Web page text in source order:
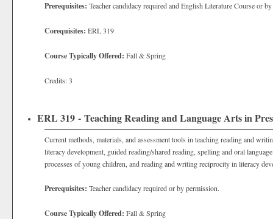
Prerequisites: Teacher candidacy required and English Literature Course or
Corequisites: ERL 319
Course Typically Offered: Fall & Spring
Credits: 3
ERL 319 - Teaching Reading and Language Arts in
Current methods, materials, and assessment tools in teaching reading and
literacy development, guided reading/shared reading, spelling and oral
processes of young children, and reading and writing reciprocity in literacy
Prerequisites: Teacher candidacy required or by permission.
Course Typically Offered: Fall & Spring